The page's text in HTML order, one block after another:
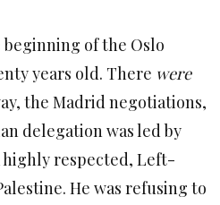
of the Oslo
years old. There were
the Madrid negotiations,
delegation was led by
highly respected, Left-
He was refusing to